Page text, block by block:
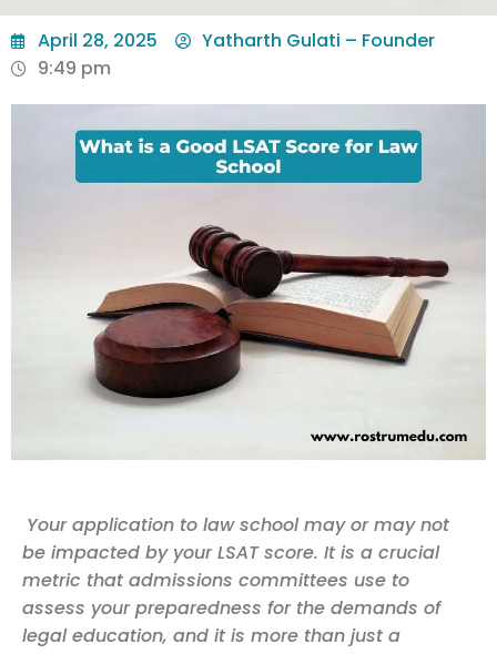
April 28, 2025
Yatharth Gulati – Founder
9:49 pm
Your application to law school may or may not
be impacted by your LSAT score. It is a crucial
metric that admissions committees use to
assess your preparedness for the demands of
legal education, and it is more than just a